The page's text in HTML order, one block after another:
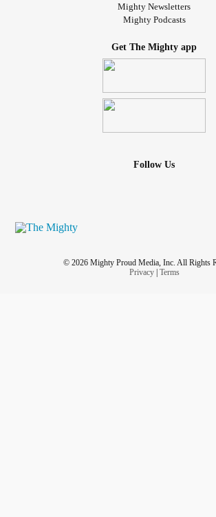
Mighty Newsletters
Mighty Podcasts
Get The Mighty app
Follow Us
© 2026 Mighty Proud Media, Inc. All Rights
Privacy| Terms